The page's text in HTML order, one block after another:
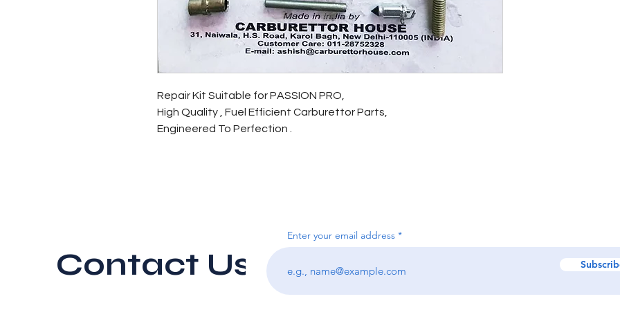
Repair Kit Suitable for PASSION PRO,
High Quality , Fuel Efficient Carburettor Parts,
Engineered To Perfection .
Contact Us
Enter your email address